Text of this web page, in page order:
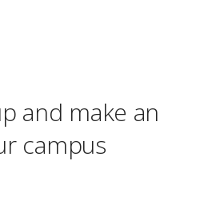
and make an
campus